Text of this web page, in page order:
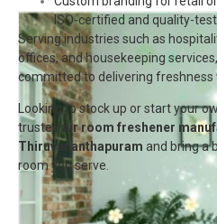
ISO-certified and quality-
Serving industries such as
offices, and housekeeping
committed to delivering freshness
Looking to stock up or start your
trusted air room freshener
Thiruvananthapuram and bring a
room you serve.